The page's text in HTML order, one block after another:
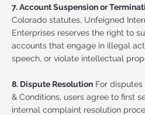
7. Account Suspension or
Colorado statutes, Unfeigned
Enterprises reserves the right to
accounts that engage in illegal
speech, or violate intellectual
8. Dispute Resolution For
& Conditions, users agree to first
internal complaint resolution